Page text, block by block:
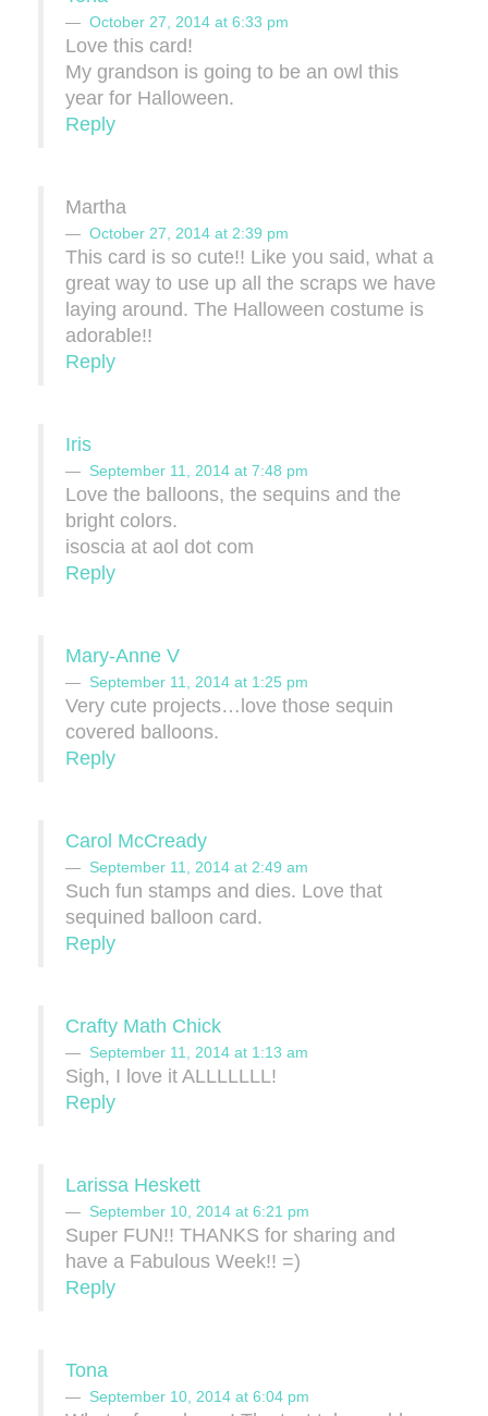
October 27, 2014 at 6:33 pm
Love this card!
My grandson is going to be an owl this
year for Halloween.
Reply
Martha
October 27, 2014 at 2:39 pm
This card is so cute!! Like you said, what a
great way to use up all the scraps we have
laying around. The Halloween costume is
adorable!!
Reply
Iris
September 11, 2014 at 7:48 pm
Love the balloons, the sequins and the
bright colors.
isoscia at aol dot com
Reply
Mary-Anne V
September 11, 2014 at 1:25 pm
Very cute projects…love those sequin
covered balloons.
Reply
Carol McCready
September 11, 2014 at 2:49 am
Such fun stamps and dies. Love that
sequined balloon card.
Reply
Crafty Math Chick
September 11, 2014 at 1:13 am
Sigh, I love it ALLLLLLL!
Reply
Larissa Heskett
September 10, 2014 at 6:21 pm
Super FUN!! THANKS for sharing and
have a Fabulous Week!! =)
Reply
Tona
September 10, 2014 at 6:04 pm